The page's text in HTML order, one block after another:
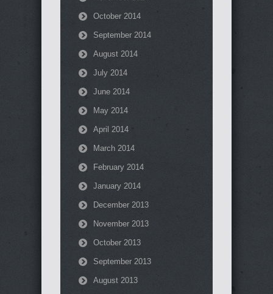
October 2014
September 2014
August 2014
July 2014
June 2014
May 2014
April 2014
March 2014
February 2014
January 2014
December 2013
November 2013
October 2013
September 2013
August 2013